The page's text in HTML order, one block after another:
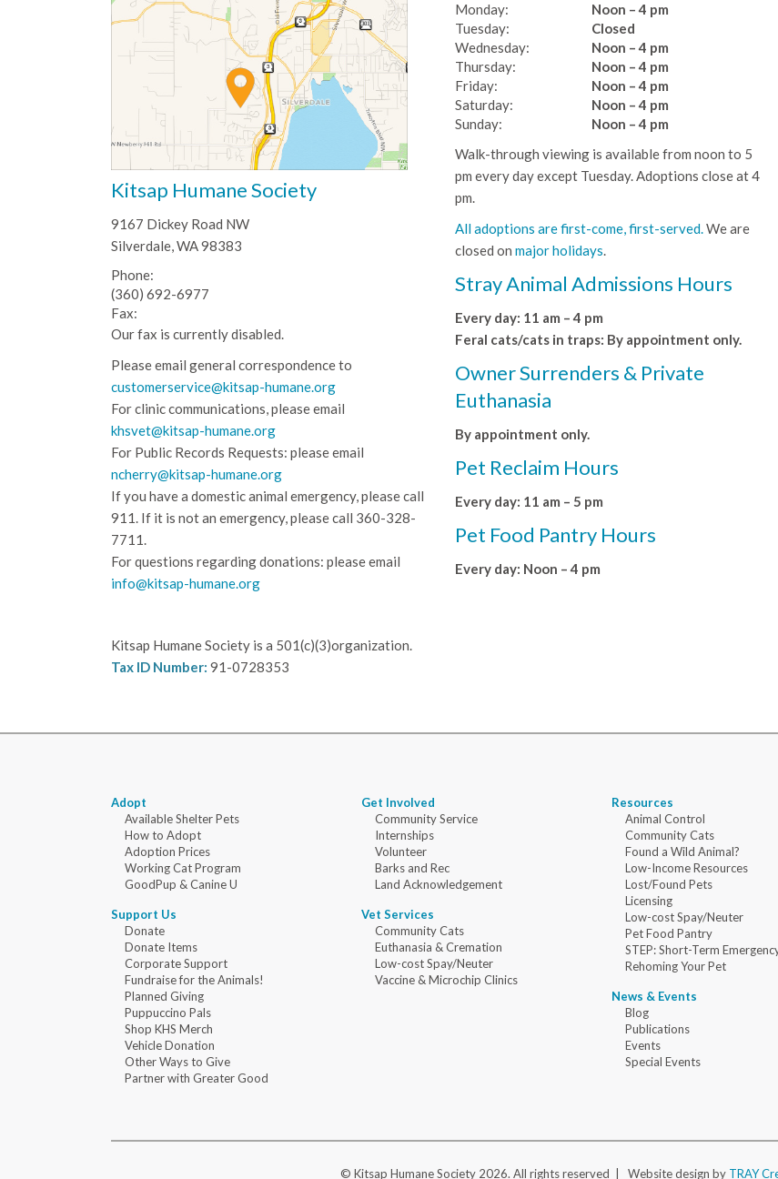
Kitsap Humane Society
9167 Dickey Road NW
Silverdale, WA 98383
Phone:
(360) 692-6977
Fax:
Our fax is currently disabled.
Please email general correspondence to
customerservice@kitsap-humane.org
For clinic communications, please email
khsvet@kitsap-humane.org
For Public Records Requests: please email
ncherry@kitsap-humane.org
If you have a domestic animal emergency, please call
911. If it is not an emergency, please call 360-328-
7711.
For questions regarding donations: please email
info@kitsap-humane.org
Kitsap Humane Society is a 501(c)(3)organization.
Tax ID Number: 91-0728353
Monday:
Noon – 4 pm
Tuesday:
Wednesday:
Thursday:
Friday:
Saturday:
Sunday:
Closed
Noon – 4 pm
Noon – 4 pm
Noon – 4 pm
Noon – 4 pm
Noon – 4 pm
Walk-through viewing is available from noon to 5
pm every day except Tuesday. Adoptions close at 4
pm.
All adoptions are first-come, first-served.We are
closed on major holidays.
Stray Animal Admissions Hours
Every day: 11 am – 4 pm
Feral cats/cats in traps: By appointment only.
Owner Surrenders & Private
Euthanasia
By appointment only.
Pet Reclaim Hours
Every day: 11 am – 5 pm
Pet Food Pantry Hours
Every day: Noon – 4 pm
Adopt
Available Shelter Pets
How to Adopt
Adoption Prices
Working Cat Program
GoodPup & Canine U
Support Us
Donate
Donate Items
Corporate Support
Fundraise for the Animals!
Planned Giving
Puppuccino Pals
Shop KHS Merch
Vehicle Donation
Other Ways to Give
Partner with Greater Good
Get Involved
Community Service
Internships
Volunteer
Barks and Rec
Land Acknowledgement
Vet Services
Community Cats
Euthanasia & Cremation
Low-cost Spay/Neuter
Vaccine & Microchip Clinics
Resources
Animal Control
Community Cats
Found a Wild Animal?
Low-Income Resources
Lost/Found Pets
Licensing
Low-cost Spay/Neuter
Pet Food Pantry
STEP: Short-Term
Rehoming Your Pet
News & Events
Blog
Publications
Events
Special Events
© Kitsap Humane Society 2026. All rights reserved | Website design by TRAY